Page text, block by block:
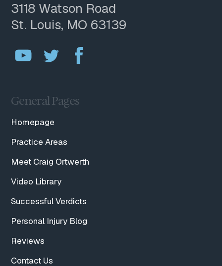
3118 Watson Road
St. Louis, MO 63139
General Pages
Homepage
Practice Areas
Meet Craig Ortwerth
Video Library
Successful Verdicts
Personal Injury Blog
Reviews
Contact Us